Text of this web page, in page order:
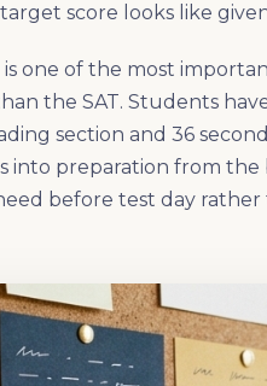
target score looks like
is one of the most
the SAT. Students
section and 36
into preparation from
before test day